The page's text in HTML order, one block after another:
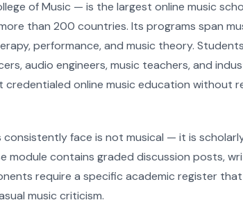
of Music — is the largest online music
than 200 countries. Its programs span
performance, and music theory.
audio engineers, music teachers, and
credentialed online music education without
face is not musical — it is
module contains graded discussion posts,
require a specific academic register
music criticism.